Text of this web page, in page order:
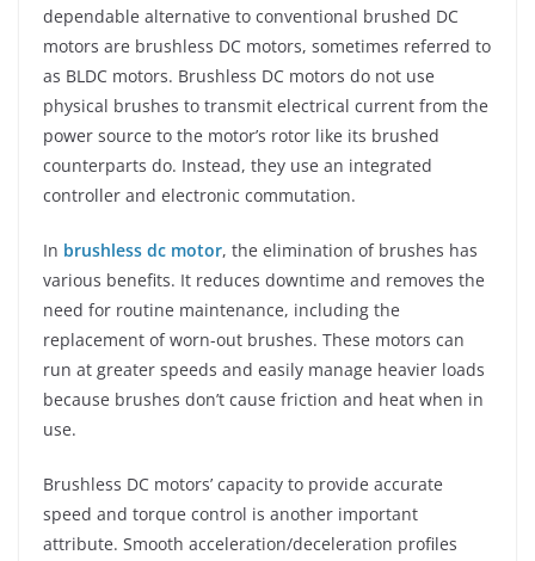
dependable alternative to conventional brushed DC
motors are brushless DC motors, sometimes referred to
as BLDC motors. Brushless DC motors do not use
physical brushes to transmit electrical current from the
power source to the motor’s rotor like its brushed
counterparts do. Instead, they use an integrated
controller and electronic commutation.
In brushless dc motor, the elimination of brushes has
various benefits. It reduces downtime and removes the
need for routine maintenance, including the
replacement of worn-out brushes. These motors can
run at greater speeds and easily manage heavier loads
because brushes don’t cause friction and heat when in
use.
Brushless DC motors’ capacity to provide accurate
speed and torque control is another important
attribute. Smooth acceleration/deceleration profiles